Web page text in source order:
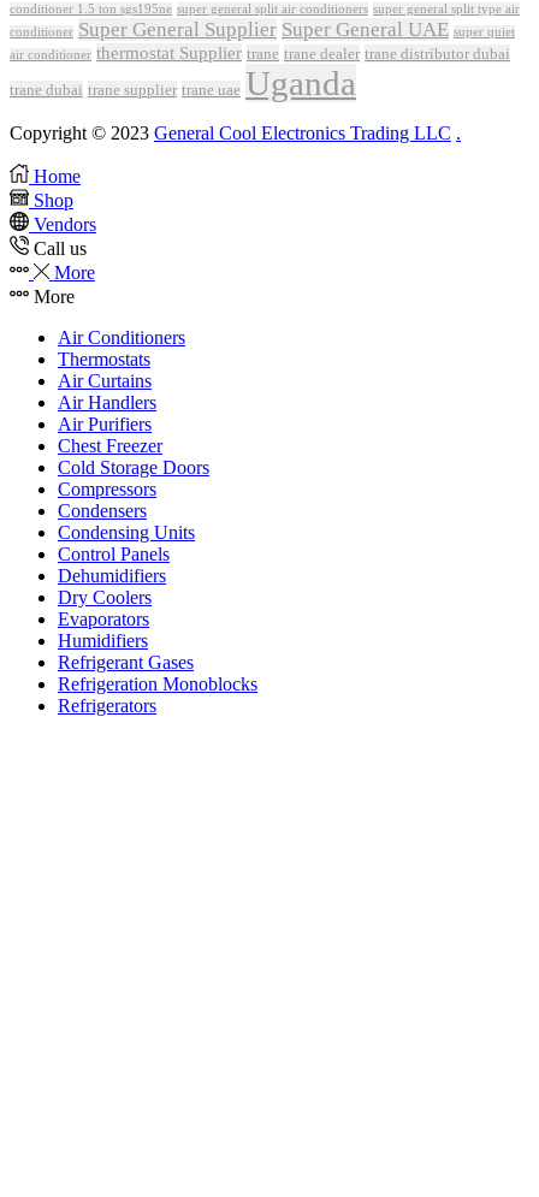
conditioner 1.5 ton sgs195ne super general split air conditioners super general split type air
conditioner Super General Supplier Super General UAE super quiet
air conditioner thermostat Supplier trane trane dealer trane distributor dubai
trane dubai trane supplier trane uae Uganda
Copyright © 2023 General Cool Electronics Trading LLC .
Home
Shop
Vendors
Call us
More
More
Air Conditioners
Thermostats
Air Curtains
Air Handlers
Air Purifiers
Chest Freezer
Cold Storage Doors
Compressors
Condensers
Condensing Units
Control Panels
Dehumidifiers
Dry Coolers
Evaporators
Humidifiers
Refrigerant Gases
Refrigeration Monoblocks
Refrigerators